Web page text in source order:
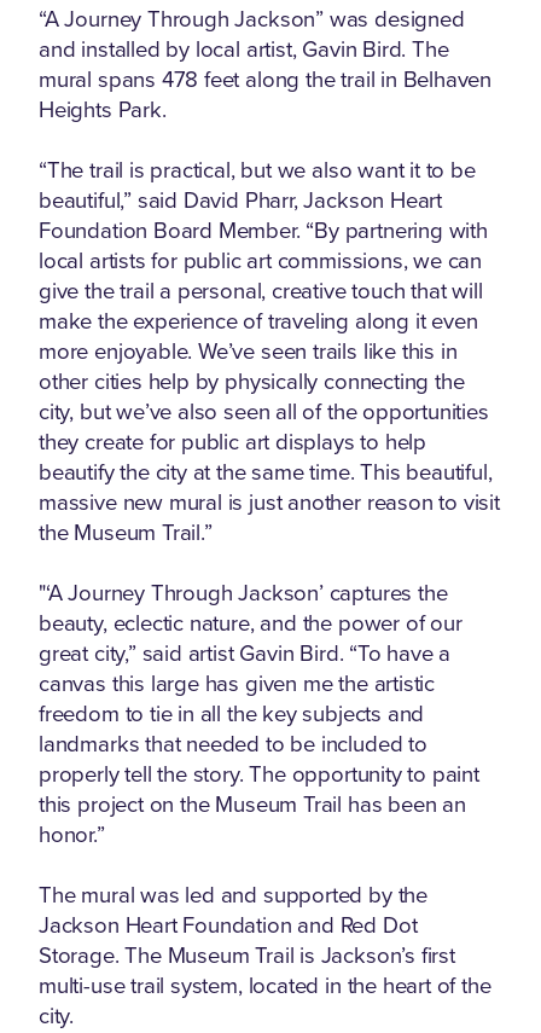
“A Journey Through Jackson” was designed
and installed by local artist, Gavin Bird. The
mural spans 478 feet along the trail in Belhaven
Heights Park.
“The trail is practical, but we also want it to be
beautiful,” said David Pharr, Jackson Heart
Foundation Board Member. “By partnering with
local artists for public art commissions, we can
give the trail a personal, creative touch that will
make the experience of traveling along it even
more enjoyable. We’ve seen trails like this in
other cities help by physically connecting the
city, but we’ve also seen all of the opportunities
they create for public art displays to help
beautify the city at the same time. This beautiful,
massive new mural is just another reason to visit
the Museum Trail.”
"‘A Journey Through Jackson’ captures the
beauty, eclectic nature, and the power of our
great city,” said artist Gavin Bird. “To have a
canvas this large has given me the artistic
freedom to tie in all the key subjects and
landmarks that needed to be included to
properly tell the story. The opportunity to paint
this project on the Museum Trail has been an
honor.”
The mural was led and supported by the
Jackson Heart Foundation and Red Dot
Storage. The Museum Trail is Jackson’s first
multi-use trail system, located in the heart of the
city.